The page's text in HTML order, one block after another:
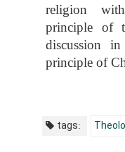
religion
principle of
discussion
principle of
tags: